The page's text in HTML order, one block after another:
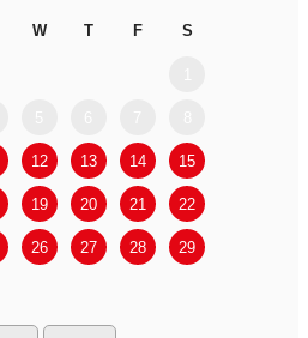
W T F S
12 13 14 15
19 20 21 22
26 27 28 29